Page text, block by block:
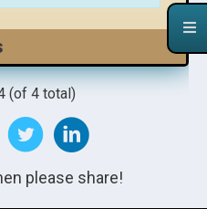
(of 4 total)
please share!